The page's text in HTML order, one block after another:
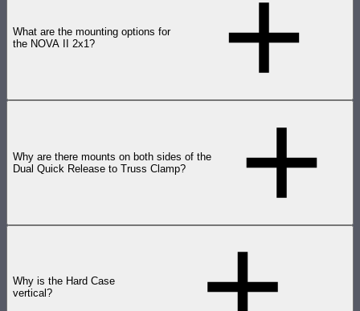
What are the mounting options for
the NOVA II 2x1?
Why are there mounts on both sides of the
Dual Quick Release to Truss Clamp?
Why is the Hard Case
vertical?